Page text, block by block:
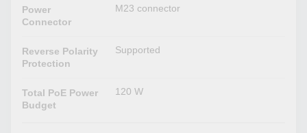
Power
Connector
M23 connector
Reverse Polarity
Protection
Supported
Total PoE Power
Budget
120 W